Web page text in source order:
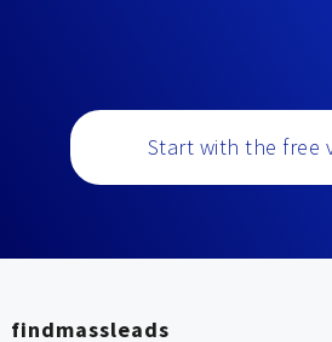
Start with the free
findmassleads